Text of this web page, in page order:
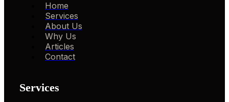
Home
Services
About Us
Why Us
Articles
Contact
Services